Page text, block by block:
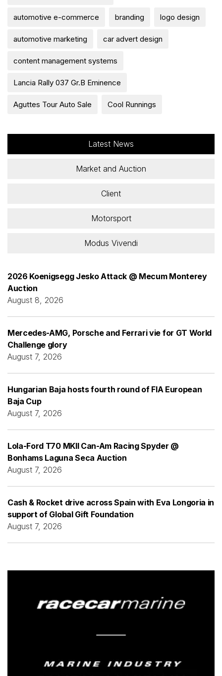
automotive e-commerce branding logo design
automotive marketing car advert design
content management systems
Lancia Rally 037 Gr.B Eminence
Aguttes Tour Auto Sale Cool Runnings
Latest News
Market and Auction
Client
Motorsport
Modus Vivendi
2026 Koenigsegg Jesko Attack @ Mecum Monterey
Auction
August 8, 2026
Mercedes-AMG, Porsche and Ferrari vie for GT World
Challenge glory
August 7, 2026
Hungarian Baja hosts fourth round of FIA European
Baja Cup
August 7, 2026
Lola-Ford T70 MKII Can-Am Racing Spyder @
Bonhams Laguna Seca Auction
August 7, 2026
Cash & Rocket drive across Spain with Eva Longoria in
support of Global Gift Foundation
August 7, 2026